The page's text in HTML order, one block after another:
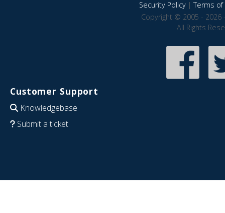
Security Policy|Terms of
Copyright © 2005 - 2026
All Rights
Customer Support
Knowledgebase
Submit a ticket